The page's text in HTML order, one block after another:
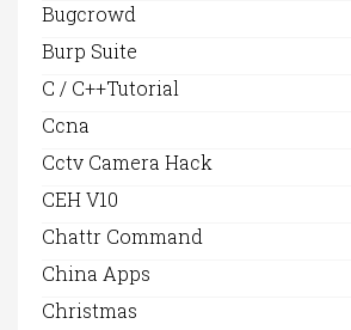
Bugcrowd
Burp Suite
C / C++Tutorial
Ccna
Cctv Camera Hack
CEH V10
Chattr Command
China Apps
Christmas